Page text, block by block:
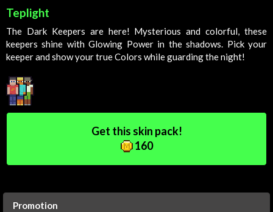
Teplight
The Dark Keepers are here! Mysterious and colorful, these
keepers shine withGlowing Powerin the shadows. Pick your
keeper and show your trueColors while guarding the night!
Get this skin pack!
160
Promotion